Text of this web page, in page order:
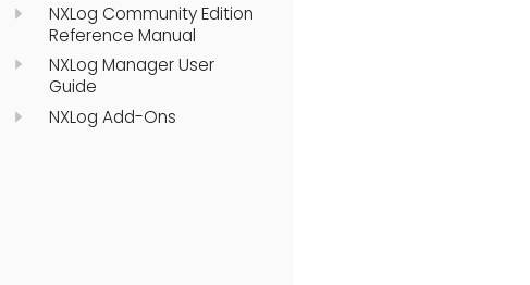
NXLog Community Edition
Reference Manual
NXLog Manager User
Guide
NXLog Add-Ons